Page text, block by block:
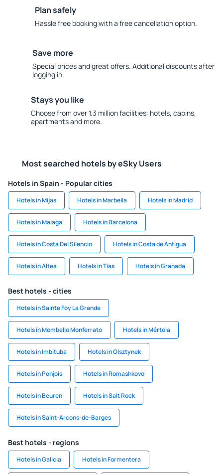
Plan safely
Hassle free booking with a free cancellation option.
Save more
Special prices and great offers. Additional discounts after
logging in.
Stays you like
Choose from over 1.3 million facilities: hotels, cabins,
apartments and more.
Most searched hotels by eSky Users
Hotels in Spain - Popular cities
Hotels in Mijas Hotels in Marbella Hotels in Madrid
Hotels in Malaga Hotels in Barcelona
Hotels in Costa Del Silencio Hotels in Costa de Antigua
Hotels in Altea Hotels in Tias Hotels in Granada
Best hotels - cities
Hotels in Sainte Foy La Grande
Hotels in Mombello Monferrato Hotels in Mértola
Hotels in Imbituba Hotels in Olsztynek
Hotels in Pohjois Hotels in Romashkovo
Hotels in Beuren Hotels in Salt Rock
Hotels in Saint-Arcons-de-Barges
Best hotels - regions
Hotels in Galicia Hotels in Formentera